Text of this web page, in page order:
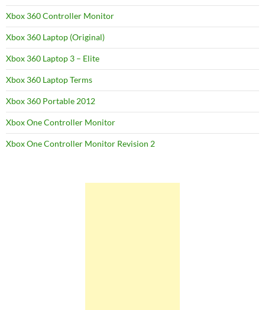
Xbox 360 Controller Monitor
Xbox 360 Laptop (Original)
Xbox 360 Laptop 3 – Elite
Xbox 360 Laptop Terms
Xbox 360 Portable 2012
Xbox One Controller Monitor
Xbox One Controller Monitor Revision 2